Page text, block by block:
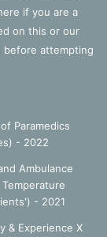
if you are a
on this or our
attempting
Paramedics
- 2022
Ambulance
- 2021
& Experience X